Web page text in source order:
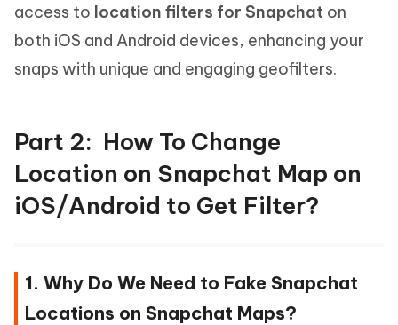
access to location filters for Snapchat on
both iOS and Android devices, enhancing your
snaps with unique and engaging geofilters.
Part 2: How To Change
Location on Snapchat Map on
iOS/Android to Get Filter?
1. Why Do We Need to Fake Snapchat
Locations on Snapchat Maps?